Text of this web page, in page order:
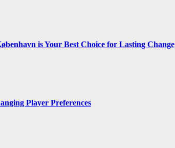
is Your Best Choice for Lasting Change
Player Preferences